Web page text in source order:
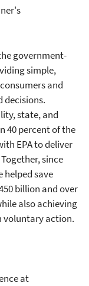
the government-
simple,
and
decisions.
state, and
40 percent of the
EPA to deliver
since
helped save
billion and over
also achieving
voluntary action.
at